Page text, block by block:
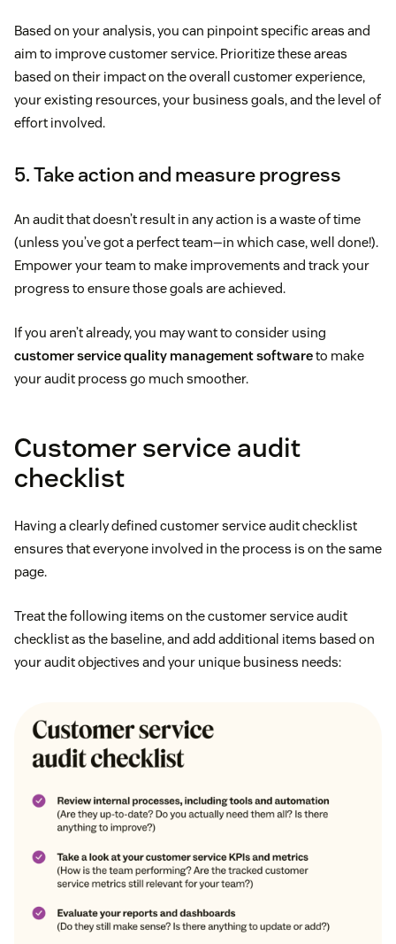
Based on your analysis, you can pinpoint specific areas and
aim to improve customer service. Prioritize these areas
based on their impact on the overall customer experience,
your existing resources, your business goals, and the level of
effort involved.
5. Take action and measure progress
An audit that doesn’t result in any action is a waste of time
(unless you’ve got a perfect team—in which case, well done!).
Empower your team to make improvements and track your
progress to ensure those goals are achieved.
If you aren’t already, you may want to consider using
customer service quality management softwareto make
your audit process go much smoother.
Customer service audit
checklist
Having a clearly defined customer service audit checklist
ensures that everyone involved in the process is on the same
page.
Treat the following items on the customer service audit
checklist as the baseline, and add additional items based on
your audit objectives and your unique business needs: